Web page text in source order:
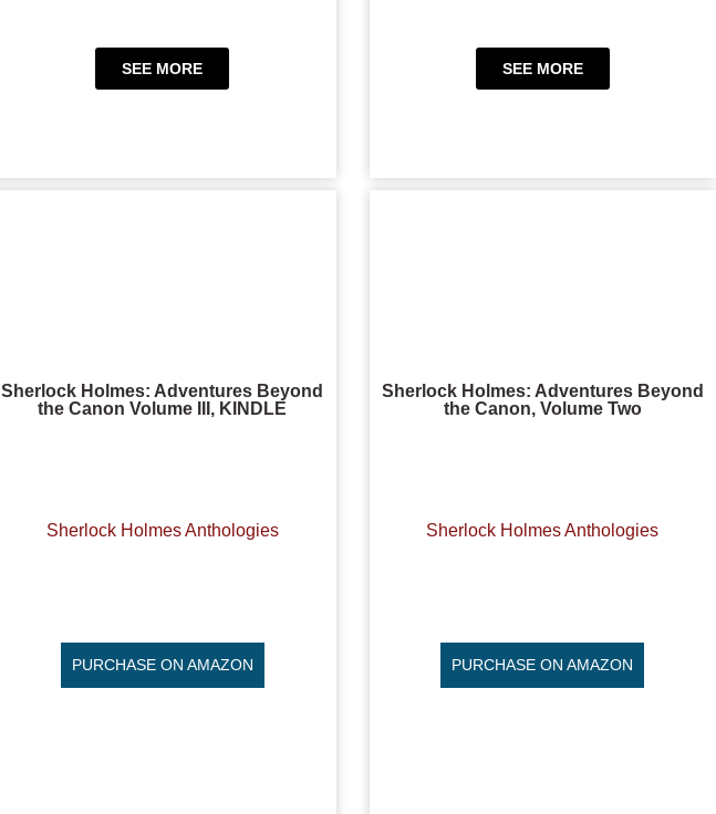
SEE MORE SEE MORE
Sherlock Holmes: Adventures Beyond
the Canon Volume III, KINDLE
Sherlock Holmes Anthologies
PURCHASE ON AMAZON
Sherlock Holmes: Adventures Beyond
the Canon, Volume Two
Sherlock Holmes Anthologies
PURCHASE ON AMAZON